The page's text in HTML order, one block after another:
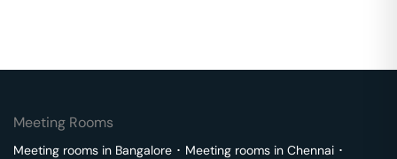
Meeting Rooms
Meeting rooms in Bangalore ･ Meeting rooms in Chennai ･